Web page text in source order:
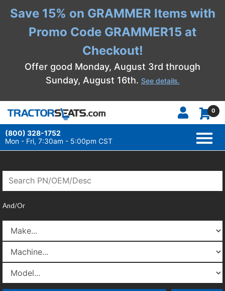
Save 15% on GRAMMER Items with
Promo Code GRAMMER15 at
Checkout!
Offer good Monday, August 3rd through
Sunday, August 16th. See details.
0
(800) 328-1752
Mon - Fri, 7:30am - 5:00pm CST
And/Or